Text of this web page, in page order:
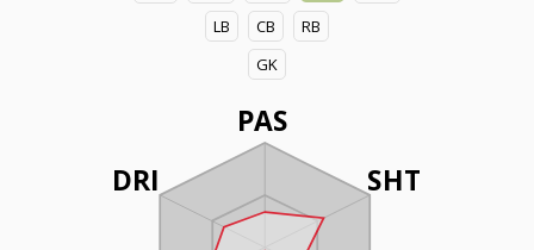
LB
CB
RB
GK
PAS
SHT
DRI